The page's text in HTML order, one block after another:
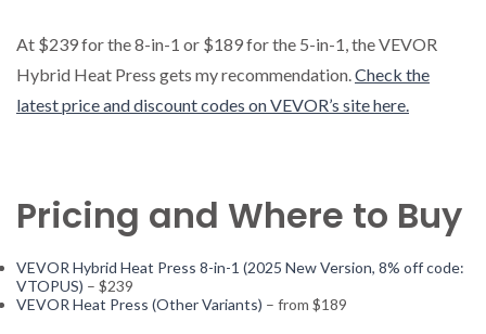
At $239 for the 8-in-1 or $189 for the 5-in-1, the VEVOR
Hybrid Heat Press gets my recommendation.Check the
latest price and discount codes on VEVOR’s site here.
Pricing and Where to Buy
VEVOR Hybrid Heat Press 8-in-1 (2025 New Version, 8% off code:
VTOPUS) – $239
VEVOR Heat Press (Other Variants) – from $189